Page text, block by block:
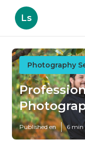
Ls
Photography
Published en 6 min